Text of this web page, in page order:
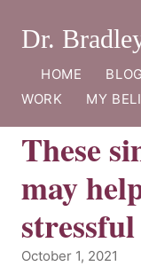
Dr.
HOME
WORK
MY
These
may
October 1, 2021